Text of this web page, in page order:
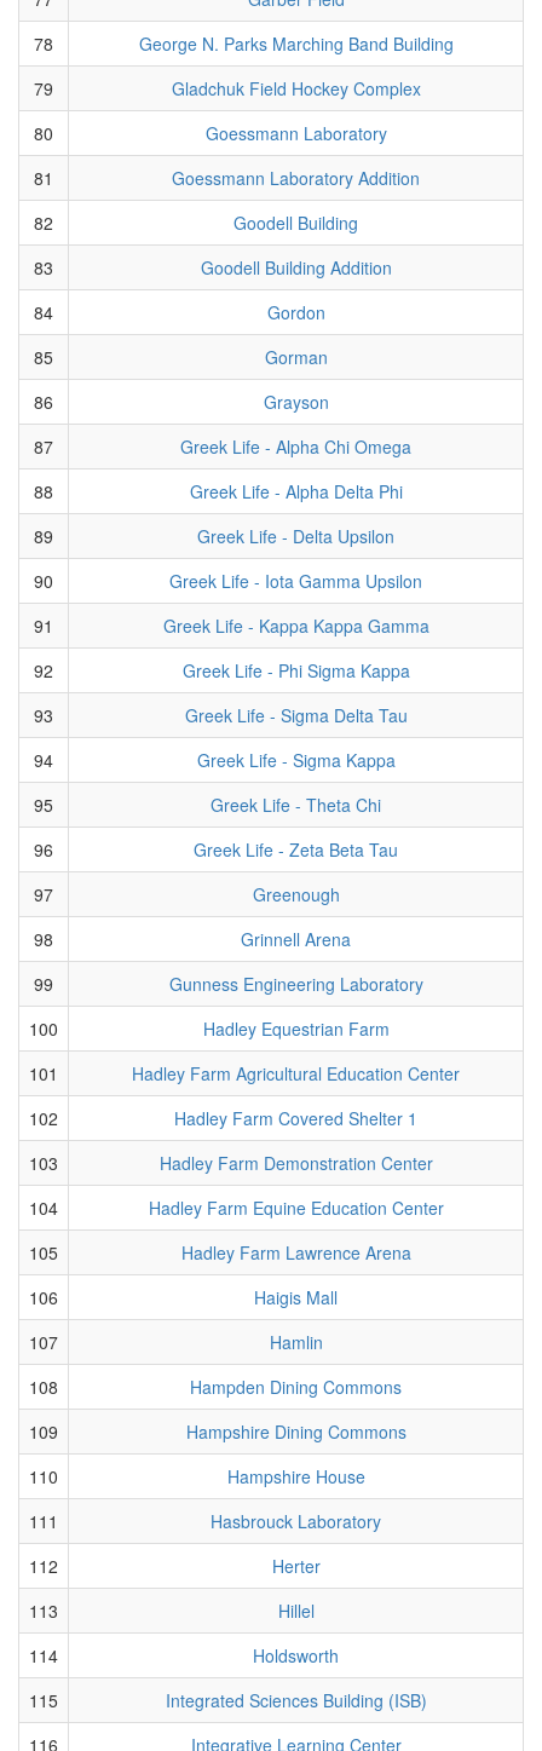
78
George N. Parks Marching Band Building
79
Gladchuk Field Hockey Complex
80
Goessmann Laboratory
81
Goessmann Laboratory Addition
82
Goodell Building
83
Goodell Building Addition
84
Gordon
85
Gorman
86
Grayson
87
Greek Life - Alpha Chi Omega
88
Greek Life - Alpha Delta Phi
89
Greek Life - Delta Upsilon
90
Greek Life - Iota Gamma Upsilon
91
Greek Life - Kappa Kappa Gamma
92
Greek Life - Phi Sigma Kappa
93
Greek Life - Sigma Delta Tau
94
Greek Life - Sigma Kappa
95
Greek Life - Theta Chi
96
Greek Life - Zeta Beta Tau
97
Greenough
98
Grinnell Arena
99
Gunness Engineering Laboratory
100
Hadley Equestrian Farm
101
Hadley Farm Agricultural Education Center
102
Hadley Farm Covered Shelter 1
103
Hadley Farm Demonstration Center
104
Hadley Farm Equine Education Center
105
Hadley Farm Lawrence Arena
106
Haigis Mall
107
Hamlin
108
Hampden Dining Commons
109
Hampshire Dining Commons
110
Hampshire House
111
Hasbrouck Laboratory
112
Herter
113
Hillel
114
Holdsworth
115
Integrated Sciences Building (ISB)
116
Integrative Learning Center